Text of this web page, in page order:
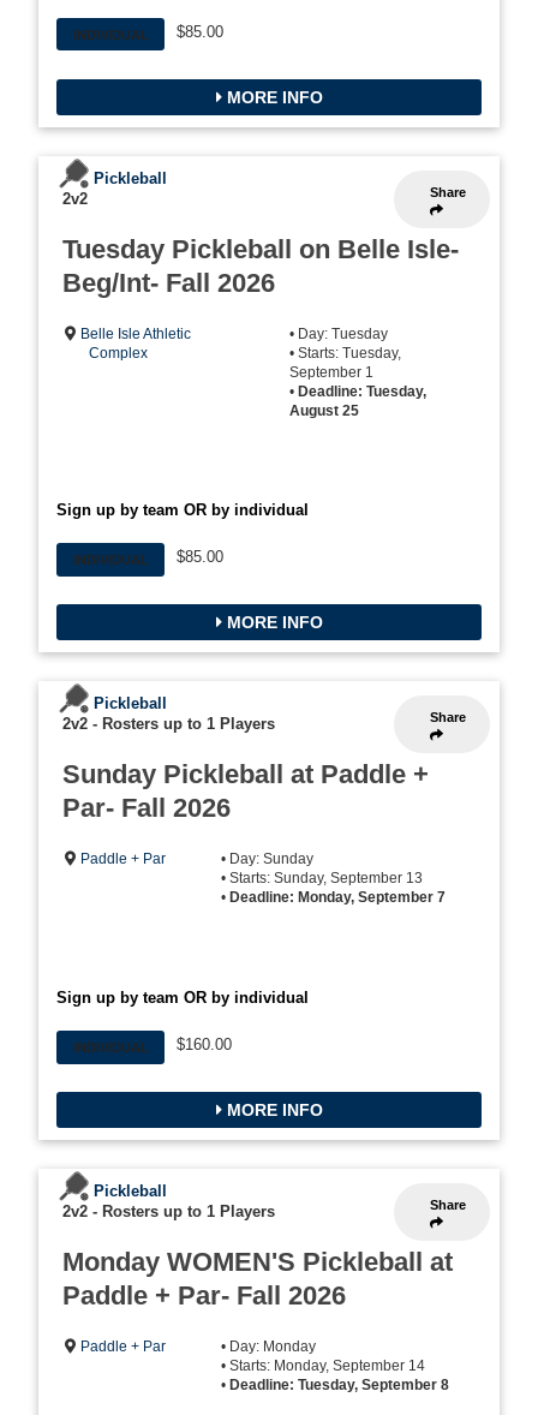
INDIVIDUAL $85.00
MORE INFO
Share
Pickleball
2v2
Tuesday Pickleball on Belle Isle-
Beg/Int- Fall 2026
Belle Isle Athletic
Complex
• Day: Tuesday
• Starts: Tuesday,
September 1
• Deadline: Tuesday,
August 25
Sign up by team OR by individual
INDIVIDUAL $85.00
MORE INFO
Share
Pickleball
2v2 - Rosters up to 1 Players
Sunday Pickleball at Paddle +
Par- Fall 2026
Paddle + Par
• Day: Sunday
• Starts: Sunday, September 13
• Deadline: Monday, September 7
Sign up by team OR by individual
INDIVIDUAL $160.00
MORE INFO
Share
Pickleball
2v2 - Rosters up to 1 Players
Monday WOMEN'S Pickleball at
Paddle + Par- Fall 2026
Paddle + Par
• Day: Monday
• Starts: Monday, September 14
• Deadline: Tuesday, September 8